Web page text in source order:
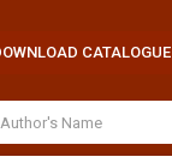
CATALOGUE